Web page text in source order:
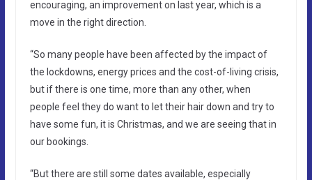
encouraging, an improvement on last year, which is a
move in the right direction.
“So many people have been affected by the impact of
the lockdowns, energy prices and the cost-of-living crisis,
but if there is one time, more than any other, when
people feel they do want to let their hair down and try to
have some fun, it is Christmas, and we are seeing that in
our bookings.
“But there are still some dates available, especially